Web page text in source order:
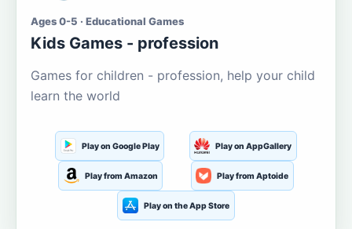
Ages 0-5 · Educational Games
Kids Games - profession
Games for children - profession, help your child
learn the world
Play on Google Play Play on AppGallery
Play from Amazon Play from Aptoide
Play on the App Store